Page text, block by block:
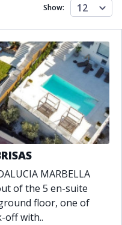
condition
furnished
view
Golf Resort
view
garage
pool
orientation
west orientation
cameras
Cellar
Show: 12
MARBELLA
of the 5 en-suite
floor, one of
off with..